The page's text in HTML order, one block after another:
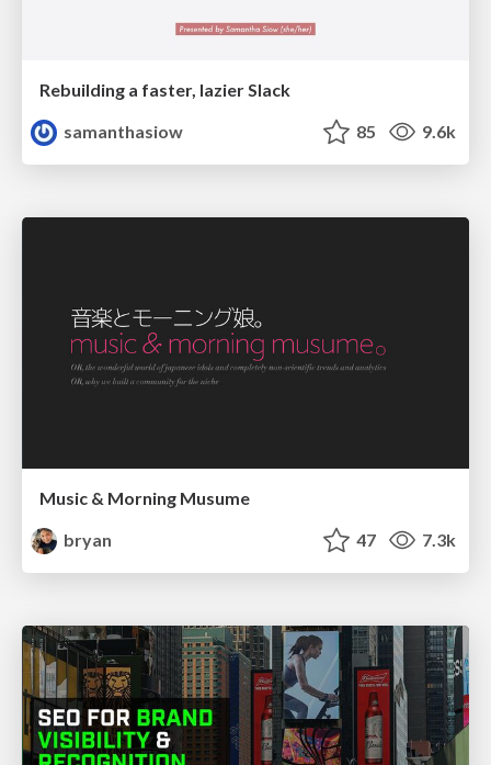
Rebuilding a faster, lazier Slack
samanthasiow
85 9.6k
Music & Morning Musume
bryan
47 7.3k